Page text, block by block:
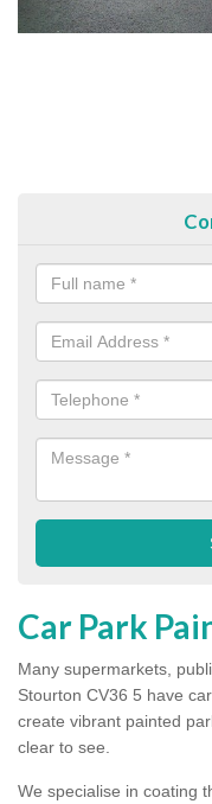
Car Park
Many supermarkets,
Stourton CV36 5 have
create vibrant painted
clear to see.
We specialise in coating